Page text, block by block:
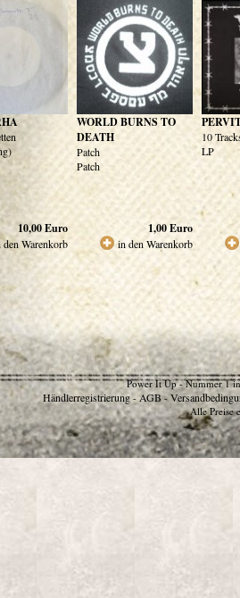
10,00Euro
den Warenkorb
WORLD BURNS TO
DEATH
Patch
Patch
1,00Euro
in den Warenkorb
10
LP
Power It Up - Nummer 1
Händlerregistrierung - AGB -
Alle Preise